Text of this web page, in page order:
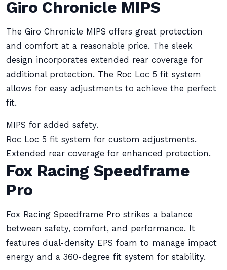
Giro Chronicle MIPS
The Giro Chronicle MIPS offers great protection
and comfort at a reasonable price. The sleek
design incorporates extended rear coverage for
additional protection. The Roc Loc 5 fit system
allows for easy adjustments to achieve the perfect
fit.
MIPS for added safety.
Roc Loc 5 fit system for custom adjustments.
Extended rear coverage for enhanced protection.
Fox Racing Speedframe
Pro
Fox Racing Speedframe Pro strikes a balance
between safety, comfort, and performance. It
features dual-density EPS foam to manage impact
energy and a 360-degree fit system for stability.